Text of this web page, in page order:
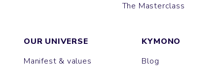
The Masterclass
OUR UNIVERSE
Manifest & values
KYMONO
Blog